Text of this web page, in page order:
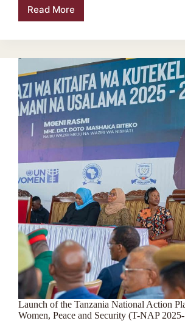
Read More
Launch of the Tanzania National Action
Women, Peace and Security (T-NAP